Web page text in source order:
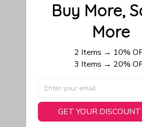
Be the first to write a
Write a review
Buy More,
More
2 Items → 10%
3 Items → 20%
GET YOUR